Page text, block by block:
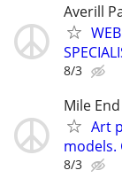
Averill
8/3
Mile End
Art
models.
8/3